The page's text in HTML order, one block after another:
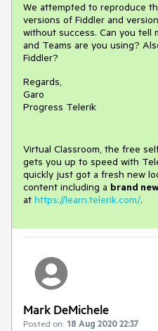
We attempted to reproduce
versions of Fiddler and
without success. Can you tell
and Teams are you using?
Fiddler?
Regards,
Garo
Progress Telerik
Virtual Classroom, the free
gets you up to speed with
quickly just got a fresh new
content including a brand
at https://learn.telerik.com/.
Mark DeMichele
Posted on: 18 Aug 2020 22:37